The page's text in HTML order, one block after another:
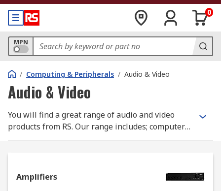
0
MPN
/ Computing & Peripherals / Audio & Video
Audio & Video
You will find a great range of audio and video
products from RS. Our range includes; computer
Amplifiers